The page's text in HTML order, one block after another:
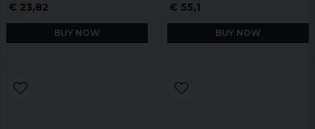
€ 23,82
BUY NOW
€ 55,1
BUY NOW